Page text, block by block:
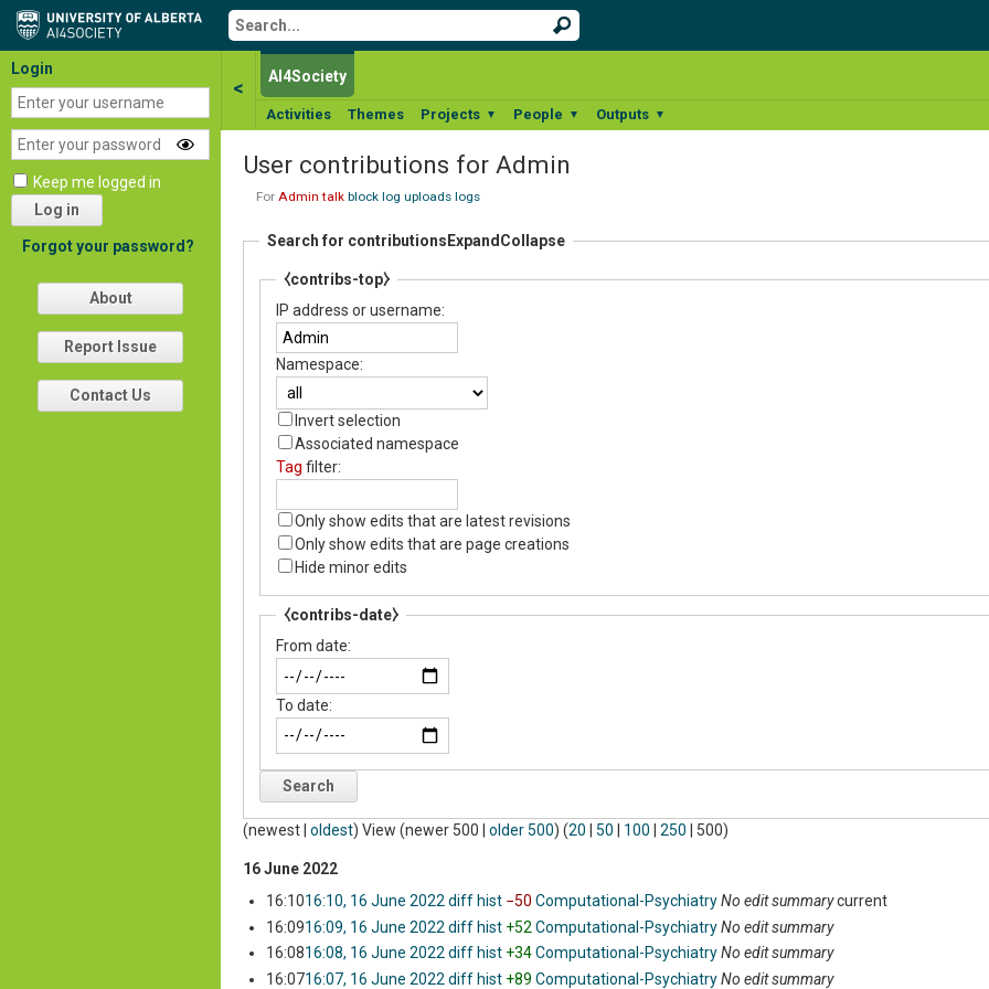
< AI4Society
Activities Themes Projects ▼ People ▼ Outputs ▼
Login
Keep me logged in
Log in
Forgot your password?
About
Report Issue
Contact Us
User contributions for Admin
For Admin talk block log uploads logs
Search for contributions Expand Collapse
⧼contribs-top⧽
IP address or username:
Namespace:
Invert selection
Associated namespace
Tag filter:
Only show edits that are latest revisions
Only show edits that are page creations
Hide minor edits
⧼contribs-date⧽
From date:
To date:
Search
(newest oldest) View (newer 500 older 500) (20 50 100 250 500)
16 June 2022
16:1016:10, 16 June 2022 diff hist −50 Computational-PsychiatryNo edit summarycurrent
16:0916:09, 16 June 2022 diffhist +52 Computational-PsychiatryNo edit summary
16:0816:08, 16 June 2022diff hist +34Computational-PsychiatryNo edit summary
16:0716:07, 16 June 2022 diff hist +89 Computational-PsychiatryNo edit summary